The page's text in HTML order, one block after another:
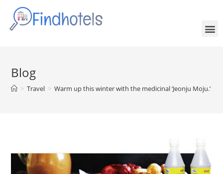
Blog
> Travel > Warm up this winter with the medicinal ‘Jeonju Moju.’